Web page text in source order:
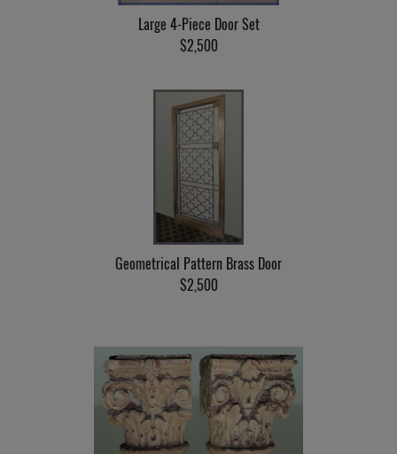
Large 4-Piece Door Set
$2,500
Geometrical Pattern Brass Door
$2,500